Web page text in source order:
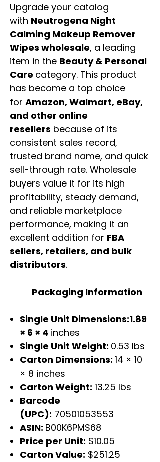
Upgrade your catalog
with Neutrogena Night
Calming Makeup Remover
Wipes wholesale, a leading
item in the Beauty & Personal
Care category. This product
has become a top choice
for Amazon, Walmart, eBay,
and other online
resellers because of its
consistent sales record,
trusted brand name, and quick
sell-through rate. Wholesale
buyers value it for its high
profitability, steady demand,
and reliable marketplace
performance, making it an
excellent addition for FBA
sellers, retailers, and bulk
distributors.
Packaging Information
Single Unit Dimensions:1.89
× 6 × 4 inches
Single Unit Weight: 0.53 lbs
Carton Dimensions: 14 × 10
× 8 inches
Carton Weight: 13.25 lbs
Barcode
(UPC): 70501053553
ASIN: B00K6PMS68
Price per Unit: $10.05
Carton Value: $251.25